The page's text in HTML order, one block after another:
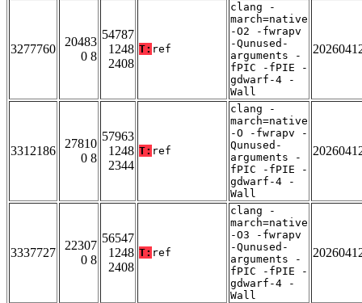
3277760
20483
0 8
54787
1248
2408
T: ref
clang -
march=native
-O2 -fwrapv
-Qunused-
arguments -
fPIC -fPIE -
gdwarf-4 -
Wall
3312186
27810
0 8
57963
1248
2344
T: ref
clang -
march=native
-O -fwrapv -
Qunused-
arguments -
fPIC -fPIE -
gdwarf-4 -
Wall
3337727
22307
0 8
56547
1248
2408
T: ref
clang -
march=native
-O3 -fwrapv
-Qunused-
arguments -
fPIC -fPIE -
gdwarf-4 -
Wall